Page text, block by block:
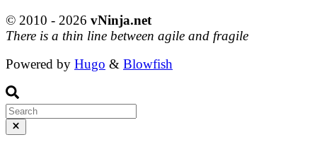
© 2010 - 2026 vNinja.net
There is a thin line between agile and fragile
Powered by Hugo & Blowfish